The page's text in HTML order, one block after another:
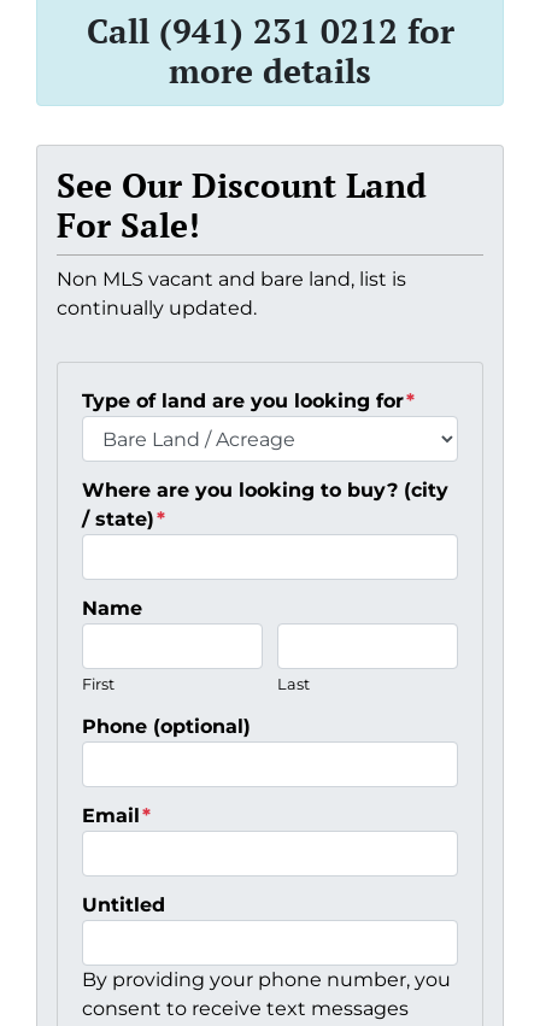
Call (941) 231 0212 for
more details
See Our Discount Land
For Sale!
Non MLS vacant and bare land, list is
continually updated.
Type of land are you looking for*
Where are you looking to buy? (city
/ state)*
Name
First Last
Phone (optional)
Email *
Untitled
By providing your phone number, you
consent to receive text messages